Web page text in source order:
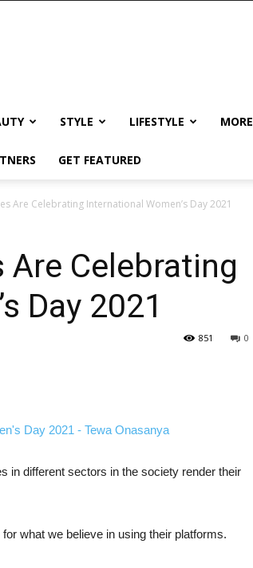
STYLE LIFESTYLE MORE
GET FEATURED
Are Celebrating International Women’s Day 2021
Celebrating
Day 2021
0
851
in different sectors in the society render their
what we believe in using their platforms.